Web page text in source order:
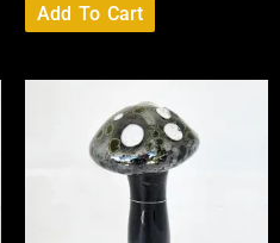
Add To Cart